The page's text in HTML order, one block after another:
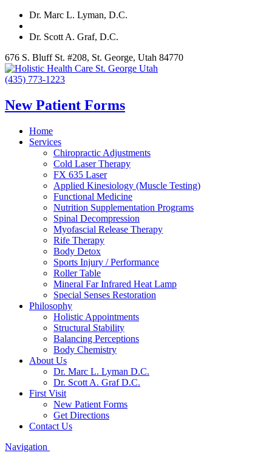
Dr. Marc L. Lyman, D.C.
Dr. Scott A. Graf, D.C.
676 S. Bluff St. #208, St. George, Utah 84770
(435) 773-1223
New Patient Forms
Home
Services
Chiropractic Adjustments
Cold Laser Therapy
FX 635 Laser
Applied Kinesiology (Muscle Testing)
Functional Medicine
Nutrition Supplementation Programs
Spinal Decompression
Myofascial Release Therapy
Rife Therapy
Body Detox
Sports Injury / Performance
Roller Table
Mineral Far Infrared Heat Lamp
Special Senses Restoration
Philosophy
Holistic Appointments
Structural Stability
Balancing Perceptions
Body Chemistry
About Us
Dr. Marc L. Lyman D.C.
Dr. Scott A. Graf D.C.
First Visit
New Patient Forms
Get Directions
Contact Us
Navigation